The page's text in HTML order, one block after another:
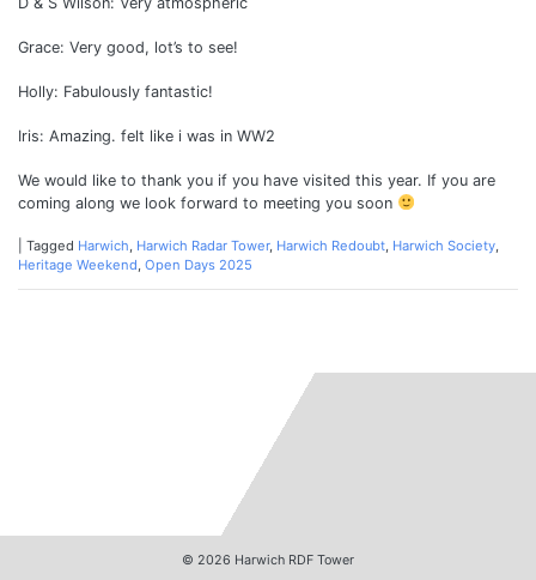
Grace: Very good, lot’s to see!
Holly: Fabulously fantastic!
Iris: Amazing. felt like i was in WW2
We would like to thank you if you have visited this year. If you are
coming along we look forward to meeting you soon
Tagged Harwich, Harwich Radar Tower, Harwich Redoubt, Harwich Society,
Heritage Weekend, Open Days 2025
© 2026 Harwich RDF Tower